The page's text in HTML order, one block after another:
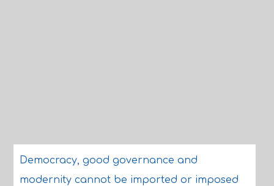
Democracy, good governance and
modernity cannot be imported or imposed